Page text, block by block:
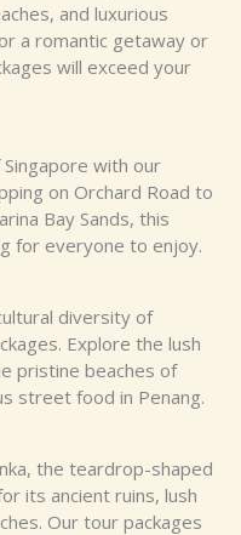
and luxurious
a romantic getaway or
will exceed your
with our
on Orchard Road to
Bay Sands, this
for everyone to enjoy.
diversity of
Explore the lush
pristine beaches of
street food in Penang.
the teardrop-shaped
its ancient ruins, lush
Our tour packages